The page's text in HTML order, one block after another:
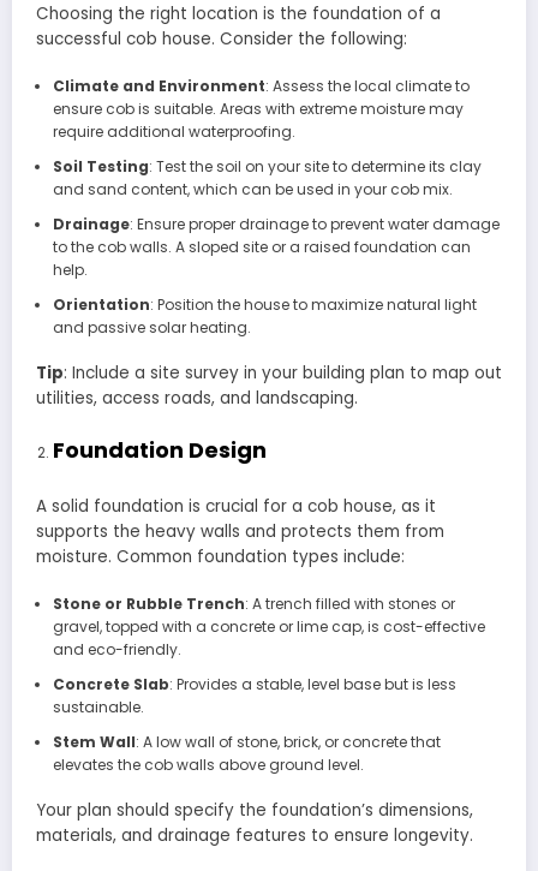
Choosing the right location is the foundation of a
successful cob house. Consider the following:
Climate and Environment: Assess the local climate to
ensure cob is suitable. Areas with extreme moisture may
require additional waterproofing.
Soil Testing: Test the soil on your site to determine its clay
and sand content, which can be used in your cob mix.
Drainage: Ensure proper drainage to prevent water damage
to the cob walls. A sloped site or a raised foundation can
help.
Orientation: Position the house to maximize natural light
and passive solar heating.
Tip: Include a site survey in your building plan to map out
utilities, access roads, and landscaping.
Foundation Design
A solid foundation is crucial for a cob house, as it
supports the heavy walls and protects them from
moisture. Common foundation types include:
Stone or Rubble Trench: A trench filled with stones or
gravel, topped with a concrete or lime cap, is cost-effective
and eco-friendly.
Concrete Slab: Provides a stable, level base but is less
sustainable.
Stem Wall: A low wall of stone, brick, or concrete that
elevates the cob walls above ground level.
Your plan should specify the foundation’s dimensions,
materials, and drainage features to ensure longevity.